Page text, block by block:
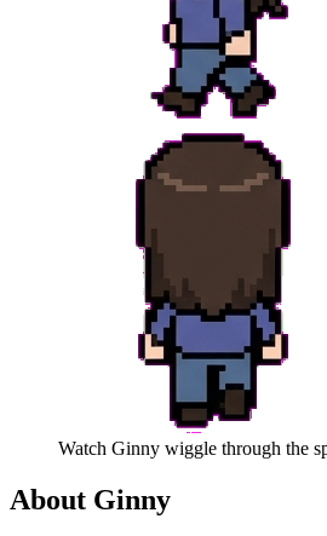
Watch Ginny wiggle through the
About Ginny